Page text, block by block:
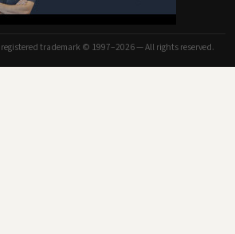
trademark © 1997–2026 — All rights reserved.